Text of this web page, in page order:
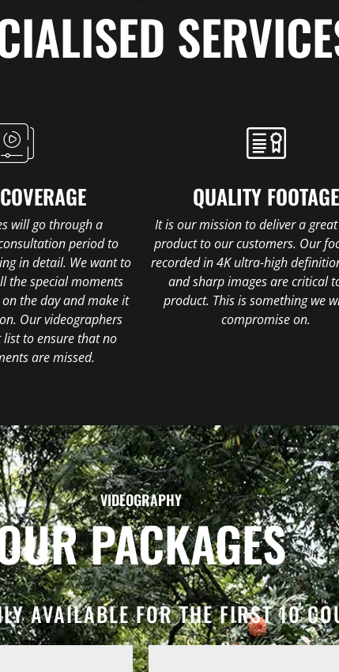
will go through a
period to
in detail. We want to
the special moments
the day and make it
Our videographers
list to ensure that no
are missed.
QUALITY FOOTAGE
It is our mission to deliver a
product to our customers. Our
recorded in 4K ultra-high
and sharp images are critical
product. This is something we
compromise on.
VIDEOGRAPHY
PACKAGES
AVAILABLE FOR THE FIRST 10